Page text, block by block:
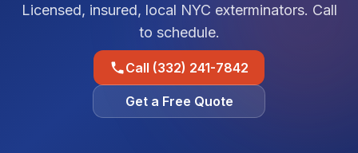
Licensed, insured, local NYC exterminators. Call
to schedule.
Call (332) 241-7842
Get a Free Quote